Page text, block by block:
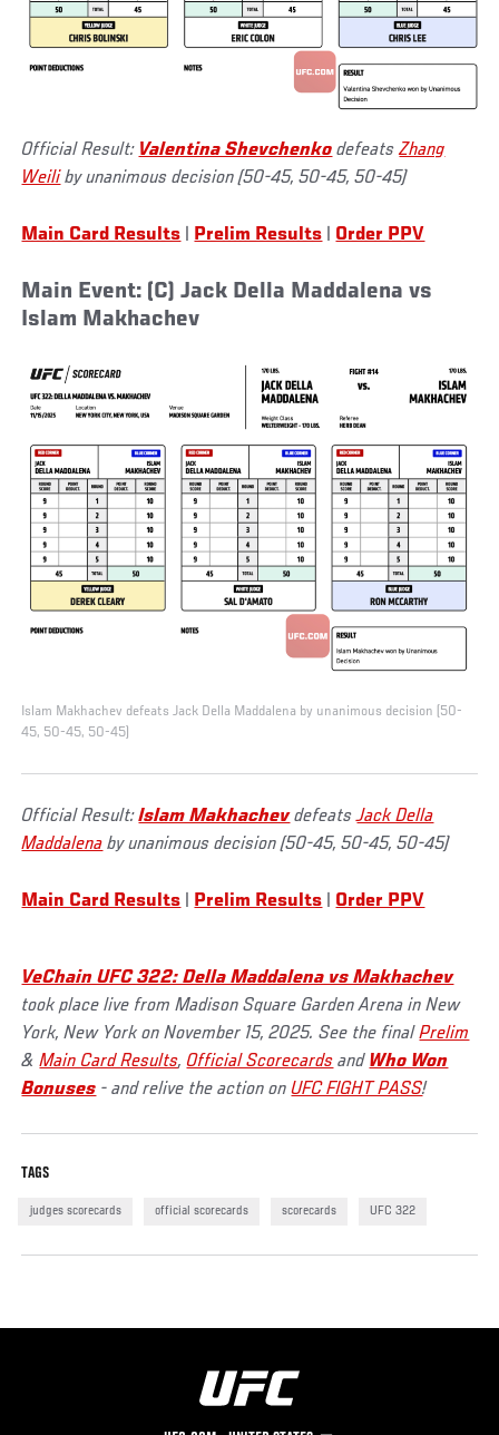
Official Result: Valentina Shevchenko defeatsZhang
Weili by unanimous decision (50-45, 50-45, 50-45)
Main Card Results Prelim Results Order PPV
Main Event: (C) Jack Della Maddalena vs
Islam Makhachev
Islam Makhachev defeats Jack Della Maddalena by unanimous decision (50-
45, 50-45, 50-45)
Official Result:Islam MakhachevdefeatsJack Della
Maddalena by unanimous decision (50-45, 50-45, 50-45)
Main Card Results Prelim Results Order PPV
VeChain UFC 322: Della Maddalena vs Makhachev
took place live from Madison Square Garden Arena in New
York, New York on November 15, 2025. See the finalPrelim
&Main Card Results, Official Scorecards and Who Won
Bonuses - and relive the action onUFC FIGHT PASS!
TAGS
judges scorecards official scorecards scorecards UFC 322